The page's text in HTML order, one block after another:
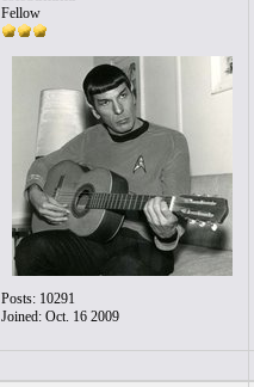
Fellow
Posts: 10291
Joined: Oct. 16 2009